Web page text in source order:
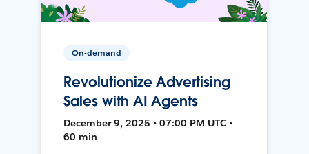
On-demand
Revolutionize Advertising
Sales with AI Agents
December 9, 2025 • 07:00 PM UTC •
60 min